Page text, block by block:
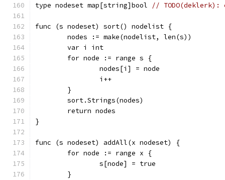
type nodeset map[string]bool //
func (s nodeset) sort() nodelist {
	nodes := make(nodelist, len(s))
	var i int
	for node := range s {
		nodes[i] = node
		i++
	}
	sort.Strings(nodes)
	return nodes
}
func (s nodeset) addAll(x nodeset) {
	for node := range x {
		s[node] = true
	}